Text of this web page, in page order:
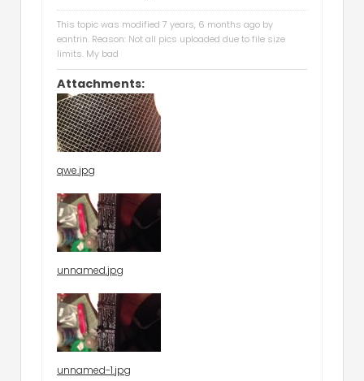
This topic was modified 7 years, 6 months ago by
eantrin. Reason: Not all pics uploaded due to file size
limits. My bad
Attachments:
qwe.jpg
unnamed.jpg
unnamed-1.jpg